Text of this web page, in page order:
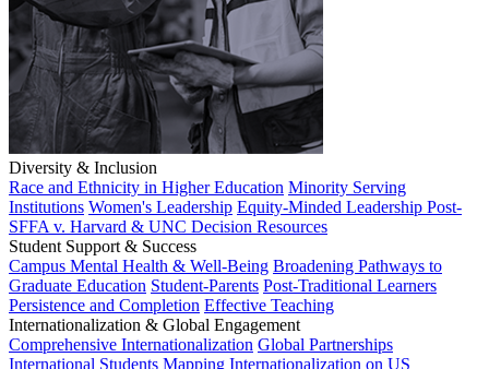
Diversity & Inclusion
Race and Ethnicity in Higher Education Minority Serving
Institutions Women's Leadership Equity-Minded Leadership Post-
SFFA v. Harvard & UNC Decision Resources
Student Support & Success
Campus Mental Health & Well-Being Broadening Pathways to
Graduate Education Student-Parents Post-Traditional Learners
Persistence and Completion Effective Teaching
Internationalization & Global Engagement
Comprehensive Internationalization Global Partnerships
International Students Mapping Internationalization on US